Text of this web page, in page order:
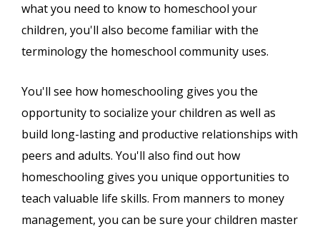
what you need to know to homeschool your
children, you'll also become familiar with the
terminology the homeschool community uses.
You'll see how homeschooling gives you the
opportunity to socialize your children as well as
build long-lasting and productive relationships with
peers and adults. You'll also find out how
homeschooling gives you unique opportunities to
teach valuable life skills. From manners to money
management, you can be sure your children master